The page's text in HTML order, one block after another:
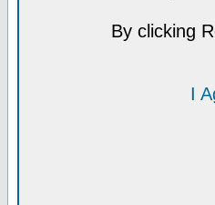
By clicking
I